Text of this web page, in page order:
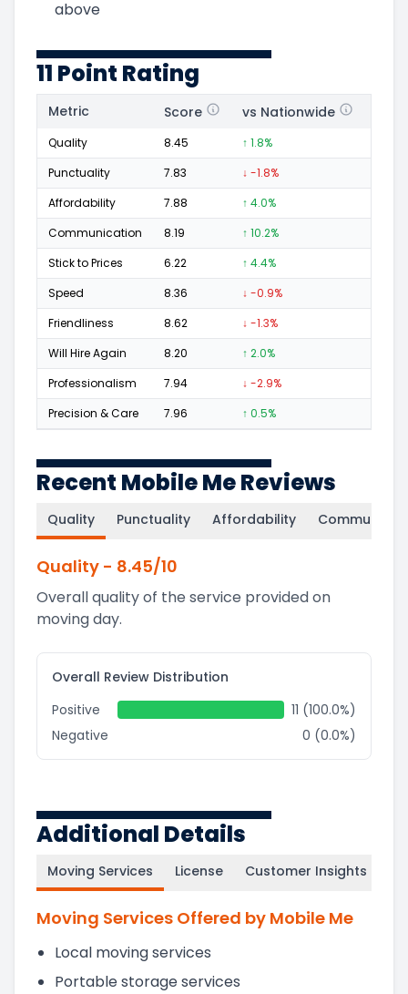
above
11 Point Rating
Metric Score vs Nationwide
Quality 8.45 ↑ 1.8%
Punctuality
7.83 ↓ -1.8%
Affordability
7.88 ↑ 4.0%
Communication
8.19 ↑ 10.2%
Stick to Prices
6.22 ↑ 4.4%
Speed
8.36 ↓ -0.9%
Friendliness
8.62 ↓ -1.3%
Will Hire Again
8.20 ↑ 2.0%
Professionalism
7.94 ↓ -2.9%
Precision & Care
7.96 ↑ 0.5%
Recent Mobile Me Reviews
Quality Punctuality Affordability
Quality - 8.45/10
Overall quality of the service provided on
moving day.
Overall Review Distribution
Positive
11 (100.0%)
Negative
0 (0.0%)
Additional Details
Moving Services License Customer Insights
Moving Services Offered by Mobile Me
Local moving services
Portable storage services